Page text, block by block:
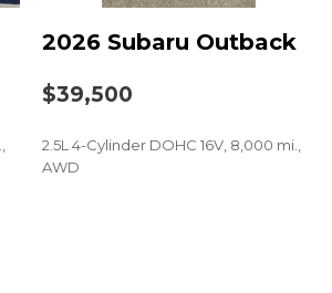
2026 Subaru Outback
$39,500
2.5L 4-Cylinder DOHC 16V, 8,000 mi.,
AWD